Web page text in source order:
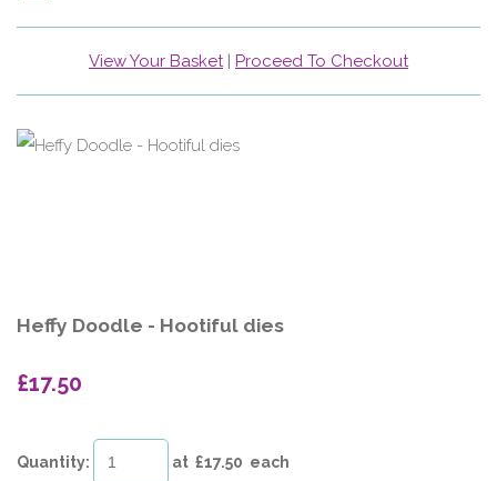
View Your Basket| Proceed To Checkout
Heffy Doodle - Hootiful dies
£17.50
Quantity: at £17.50 each